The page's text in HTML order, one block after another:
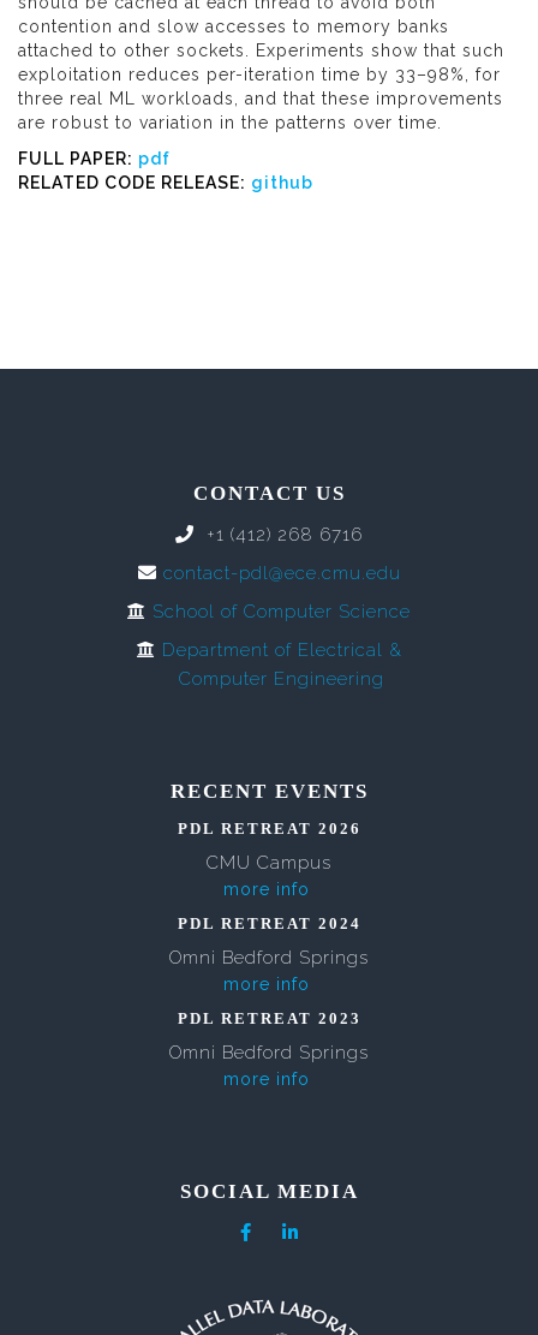
contention and slow accesses to memory banks
attached to other sockets. Experiments show that such
exploitation reduces per-iteration time by 33–98%, for
three real ML workloads, and that these improvements
are robust to variation in the patterns over time.
FULL PAPER: pdf
RELATED CODE RELEASE: github
CONTACT US
+1 (412) 268 6716
contact-pdl@ece.cmu.edu
School of Computer Science
Department of Electrical &
Computer Engineering
RECENT EVENTS
PDL RETREAT 2026
CMU Campus
more info
PDL RETREAT 2024
Omni Bedford Springs
more info
PDL RETREAT 2023
Omni Bedford Springs
more info
SOCIAL MEDIA